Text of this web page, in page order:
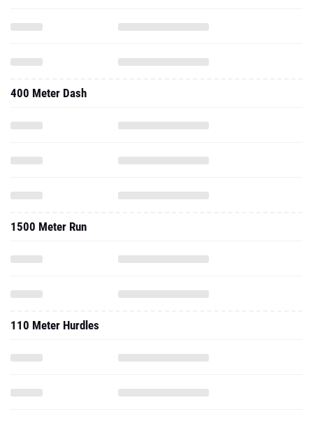
400 Meter Dash
1500 Meter Run
110 Meter Hurdles